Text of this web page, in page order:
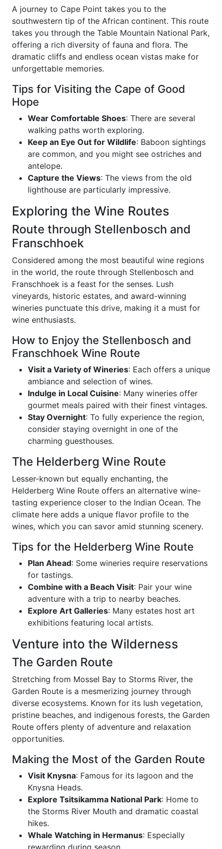
A journey to Cape Point takes you to the
southwestern tip of the African continent. This route
takes you through the Table Mountain National Park,
offering a rich diversity of fauna and flora. The
dramatic cliffs and endless ocean vistas make for
unforgettable memories.
Tips for Visiting the Cape of Good
Hope
Wear Comfortable Shoes: There are several
walking paths worth exploring.
Keep an Eye Out for Wildlife: Baboon sightings
are common, and you might see ostriches and
antelope.
Capture the Views: The views from the old
lighthouse are particularly impressive.
Exploring the Wine Routes
Route through Stellenbosch and
Franschhoek
Considered among the most beautiful wine regions
in the world, the route through Stellenbosch and
Franschhoek is a feast for the senses. Lush
vineyards, historic estates, and award-winning
wineries punctuate this drive, making it a must for
wine enthusiasts.
How to Enjoy the Stellenbosch and
Franschhoek Wine Route
Visit a Variety of Wineries: Each offers a unique
ambiance and selection of wines.
Indulge in Local Cuisine: Many wineries offer
gourmet meals paired with their finest vintages.
Stay Overnight: To fully experience the region,
consider staying overnight in one of the
charming guesthouses.
The Helderberg Wine Route
Lesser-known but equally enchanting, the
Helderberg Wine Route offers an alternative wine-
tasting experience closer to the Indian Ocean. The
climate here adds a unique flavor profile to the
wines, which you can savor amid stunning scenery.
Tips for the Helderberg Wine Route
Plan Ahead: Some wineries require reservations
for tastings.
Combine with a Beach Visit: Pair your wine
adventure with a trip to nearby beaches.
Explore Art Galleries: Many estates host art
exhibitions featuring local artists.
Venture into the Wilderness
The Garden Route
Stretching from Mossel Bay to Storms River, the
Garden Route is a mesmerizing journey through
diverse ecosystems. Known for its lush vegetation,
pristine beaches, and indigenous forests, the Garden
Route offers plenty of adventure and relaxation
opportunities.
Making the Most of the Garden Route
Visit Knysna: Famous for its lagoon and the
Knysna Heads.
Explore Tsitsikamma National Park: Home to
the Storms River Mouth and dramatic coastal
hikes.
Whale Watching in Hermanus: Especially